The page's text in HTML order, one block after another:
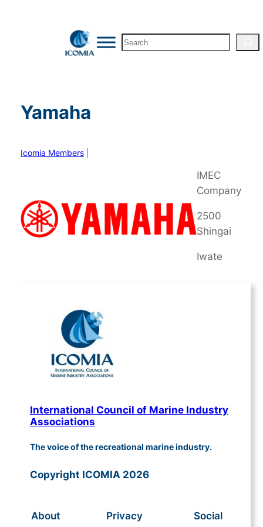
Search
Yamaha
Icomia Members|
IMEC
Company
2500
Shingai
Iwate
International Council of Marine Industry
Associations
The voice of the recreational marine industry.
Copyright ICOMIA 2026
About Privacy Social